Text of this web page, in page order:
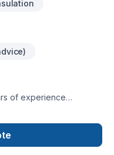
of experience
electricians as well to
to all of your